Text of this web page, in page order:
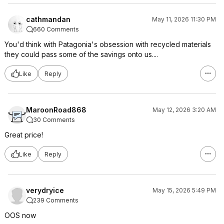
cathmandan
May 11, 2026 11:30 PM
660 Comments
You'd think with Patagonia's obsession with recycled materials
they could pass some of the savings onto us....
Like Reply
MaroonRoad868
May 12, 2026 3:20 AM
30 Comments
Great price!
Like Reply
verydryice
May 15, 2026 5:49 PM
239 Comments
OOS now